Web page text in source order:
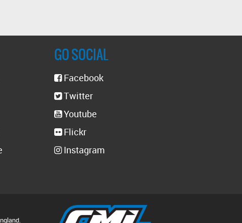
GO SOCIAL
Facebook
Twitter
Youtube
Flickr
Instagram